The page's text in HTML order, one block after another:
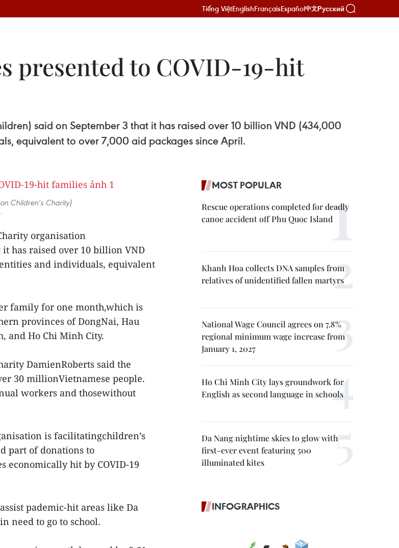
Tiếng ViệtEnglishFrançaisEspañol中文Русский
presented to COVID-19-hit
said on September 3 that it has raised over 10 billion VND (434,000
equivalent to over 7,000 aid packages since April.
Children’s Charity)
organisation
has raised over 10 billion VND
and individuals, equivalent
family for one month,which is
provinces of DongNai, Hau
and Ho Chi Minh City.
DamienRoberts said the
30 millionVietnamese people.
workers and thosewithout
is facilitatingchildren’s
part of donations to
economically hit by COVID-19
pademic-hit areas like Da
need to go to school.
MOST POPULAR
Rescue operations completed for deadly
canoe accident off Phu Quoc Island
Khanh Hoa collects DNA samples from
relatives of unidentified fallen martyrs
National Wage Council agrees on 7.8%
regional minimum wage increase from
January 1, 2027
Ho Chi Minh City lays groundwork for
English as second language in schools
Da Nang nightime skies to glow with
first-ever event featuring 500
illuminated kites
INFOGRAPHICS